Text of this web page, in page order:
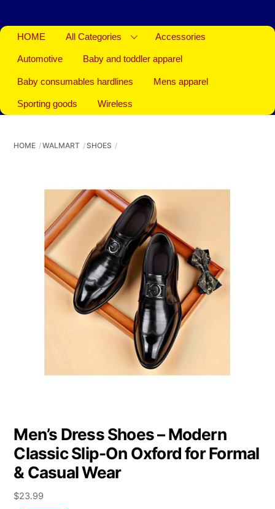
HOME All Categories Accessories
Automotive Baby and toddler apparel
Baby consumables hardlines Mens apparel
Sporting goods Wireless
HOME WALMART SHOES
Men’s Dress Shoes – Modern
Classic Slip-On Oxford for Formal
& Casual Wear
$23.99